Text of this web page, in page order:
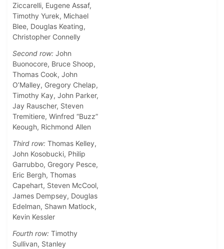
Ziccarelli, Eugene Assaf,
Timothy Yurek, Michael
Blee, Douglas Keating,
Christopher Connelly
Second row: John
Buonocore, Bruce Shoop,
Thomas Cook, John
O’Malley, Gregory Chelap,
Timothy Kay, John Parker,
Jay Rauscher, Steven
Tremitiere, Winfred “Buzz”
Keough, Richmond Allen
Third row: Thomas Kelley,
John Kosobucki, Philip
Garrubbo, Gregory Pesce,
Eric Bergh, Thomas
Capehart, Steven McCool,
James Dempsey, Douglas
Edelman, Shawn Matlock,
Kevin Kessler
Fourth row: Timothy
Sullivan, Stanley